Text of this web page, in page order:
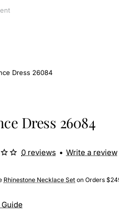
Dress 26084
Dress 26084
Rhinestone Necklace Set on Orders
0 reviews • Write a review